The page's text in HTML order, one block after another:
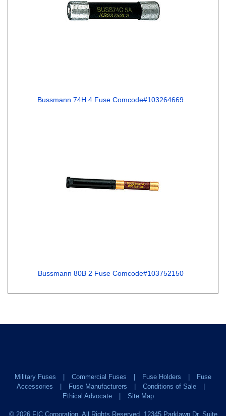
Bussmann 74H 4 Fuse Comcode#103264669
Bussmann 80B 2 Fuse Comcode#103752150
Military Fuses Commercial Fuses Fuse Holders
Fuse
Accessories
Fuse Manufacturers
Conditions of Sale
Ethical Advocate
Site Map
© 2026FIC Corporation. All Rights Reserved. 12345 Parklawn Dr. Suite